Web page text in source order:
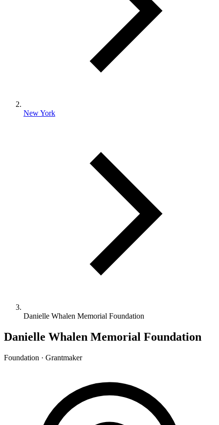
New York
Danielle Whalen Memorial Foundation
Danielle Whalen Memorial Foundation
Foundation · Grantmaker